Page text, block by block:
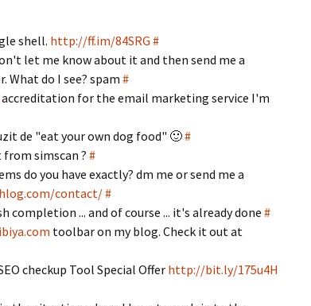
shell. http://ff.im/84SRG #
let me know about it and then send me a
do I see? spam #
accreditation for the email marketing service I'm
de "eat your own dog food" 🙂#
simscan ? #
do you have exactly? dm me or send me a
contact/#
completion ... and of course ... it's already done #
toolbar on my blog. Check it out at
checkup Tool Special Offerhttp://bit.ly/175u4H